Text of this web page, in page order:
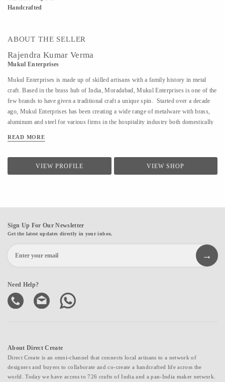
Handcrafted
ABOUT THE SELLER
Rajendra Kumar Verma
Mukul Enterprises
Mukul Enterprises is made up of skilled artisans with a family history in metal
craft. Based in the brass hub of India, Moradabad, Mukul Enterprises is one of the
few brands to have given a traditional craft a unique spin. Started over a decade
ago, Mukul Enterprises has been creating a wide range of metalware with brass,
aluminum and steel for various firms in the hospitality industry both domestically
want their product to look. The products are customizable, giving buyers
prevalent in India for over 600 years. It has also been the bread and butter of
Director, Rajendra Verma's family for several generations. At a young age,
create new artforms and techniques. I...
READ MORE
VIEW PROFILE VIEW SHOP
Sign Up For Our Newsletter
Get the latest updates directly in your inbox.
Need Help?
About Direct Create
Direct Create is an omni-channel that connects local artisans to a network of
designers and buyers to collaborate and co-create a handcrafted life across the
world. Today we have access to 726 crafts of India and a pan-India maker network.